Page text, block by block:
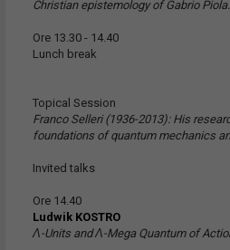
Christian epistemology of Gabrio
Ore 13.30 - 14.40
Lunch break
Topical Session
Franco Selleri (1936-2013): His
foundations of quantum mechanics
Invited talks
Ore 14.40
Ludwik KOSTRO
Ʌ-Units and Ʌ-Mega Quantum of